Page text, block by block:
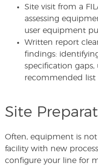
Site visit from a
assessing
user equipment
Written report
findings:
specification
recommended list
Site
Often, equipment is
facility with new
configure your line for